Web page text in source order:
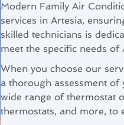
Modern Family Air
services in Artesia,
skilled technicians is
meet the specific needs of
When you choose our
a thorough assessment
wide range of thermostat
thermostats, and more, to